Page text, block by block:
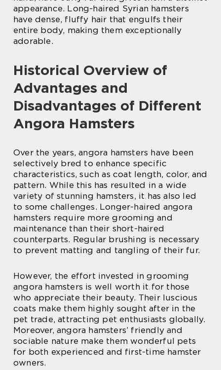
appearance. Long-haired Syrian hamsters
have dense, fluffy hair that engulfs their
entire body, making them exceptionally
adorable.
Historical Overview of
Advantages and
Disadvantages of Different
Angora Hamsters
Over the years, angora hamsters have been
selectively bred to enhance specific
characteristics, such as coat length, color, and
pattern. While this has resulted in a wide
variety of stunning hamsters, it has also led
to some challenges. Longer-haired angora
hamsters require more grooming and
maintenance than their short-haired
counterparts. Regular brushing is necessary
to prevent matting and tangling of their fur.
However, the effort invested in grooming
angora hamsters is well worth it for those
who appreciate their beauty. Their luscious
coats make them highly sought after in the
pet trade, attracting pet enthusiasts globally.
Moreover, angora hamsters’ friendly and
sociable nature make them wonderful pets
for both experienced and first-time hamster
owners.